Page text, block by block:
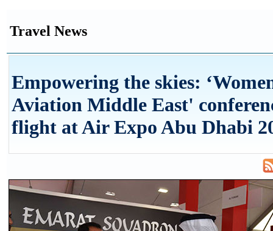
Travel News
Empowering the skies:
Aviation Middle East'
flight at Air Expo Abu Dhabi